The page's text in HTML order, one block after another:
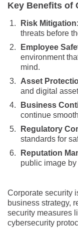
Key Benefits of
Risk Mitigation:
threats before
Employee
environment
mind.
Asset
and digital
Business
continue
Regulatory
standards for
Reputation
public image
Corporate security
business strategy,
security measures
cybersecurity